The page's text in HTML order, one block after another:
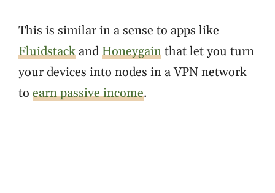
This is similar in a sense to apps like
Fluidstack andHoneygainthat let you turn
your devices into nodes in a VPN network
to earn passive income.